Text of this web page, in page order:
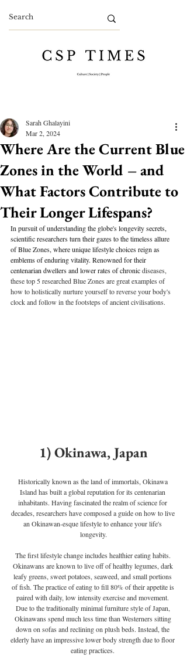
Where Are the Current Blue
Zones in the World – and
What Factors Contribute to
Their Longer Lifespans?
Sarah Ghalayini
Mar 2, 2024
In pursuit of understanding the globe's longevity secrets,
scientific researchers turn their gazes to the timeless allure
of Blue Zones, where unique lifestyle choices reign as
emblems of enduring vitality. Renowned for their
centenarian dwellers and lower rates of chronic diseases,
these top 5 researched Blue Zones are great examples of
how to holistically nurture yourself to reverse your body's
clock and follow in the footsteps of ancient civilisations.
1) Okinawa, Japan
Historically known as the land of immortals, Okinawa
Island has built a global reputation for its centenarian
inhabitants. Having fascinated the realm of science for
decades, researchers have composed a guide on how to live
an Okinawan-esque lifestyle to enhance your life's
longevity.
The first lifestyle change includes healthier eating habits.
Okinawans are known to live off of healthy legumes, dark
leafy greens, sweet potatoes, seaweed, and small portions
of fish. The practice of eating to fill 80% of their appetite is
paired with daily, low intensity exercise and movement.
Due to the traditionally minimal furniture style of Japan,
Okinawans spend much less time than Westerners sitting
down on sofas and reclining on plush beds. Instead, the
elderly have an impressive lower body strength due to floor
eating practices.